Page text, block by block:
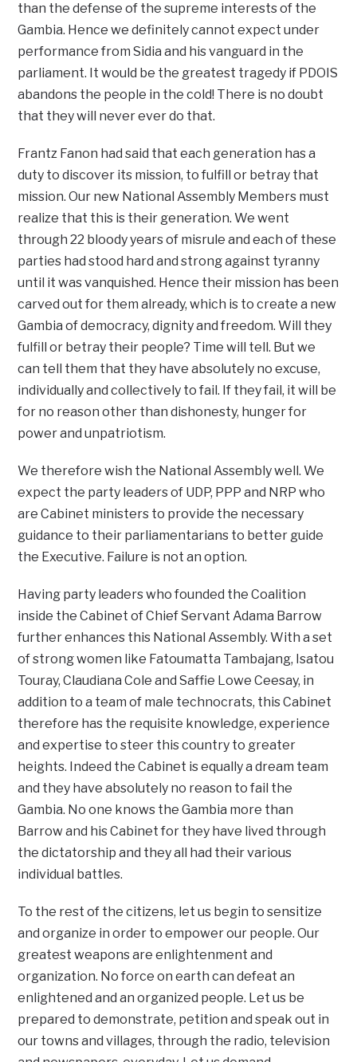
than the defense of the supreme interests of the
Gambia. Hence we definitely cannot expect under
performance from Sidia and his vanguard in the
parliament. It would be the greatest tragedy if PDOIS
abandons the people in the cold! There is no doubt
that they will never ever do that.
Frantz Fanon had said that each generation has a
duty to discover its mission, to fulfill or betray that
mission. Our new National Assembly Members must
realize that this is their generation. We went
through 22 bloody years of misrule and each of these
parties had stood hard and strong against tyranny
until it was vanquished. Hence their mission has been
carved out for them already, which is to create a new
Gambia of democracy, dignity and freedom. Will they
fulfill or betray their people? Time will tell. But we
can tell them that they have absolutely no excuse,
individually and collectively to fail. If they fail, it will be
for no reason other than dishonesty, hunger for
power and unpatriotism.
We therefore wish the National Assembly well. We
expect the party leaders of UDP, PPP and NRP who
are Cabinet ministers to provide the necessary
guidance to their parliamentarians to better guide
the Executive. Failure is not an option.
Having party leaders who founded the Coalition
inside the Cabinet of Chief Servant Adama Barrow
further enhances this National Assembly. With a set
of strong women like Fatoumatta Tambajang, Isatou
Touray, Claudiana Cole and Saffie Lowe Ceesay, in
addition to a team of male technocrats, this Cabinet
therefore has the requisite knowledge, experience
and expertise to steer this country to greater
heights. Indeed the Cabinet is equally a dream team
and they have absolutely no reason to fail the
Gambia. No one knows the Gambia more than
Barrow and his Cabinet for they have lived through
the dictatorship and they all had their various
individual battles.
To the rest of the citizens, let us begin to sensitize
and organize in order to empower our people. Our
greatest weapons are enlightenment and
organization. No force on earth can defeat an
enlightened and an organized people. Let us be
prepared to demonstrate, petition and speak out in
our towns and villages, through the radio, television